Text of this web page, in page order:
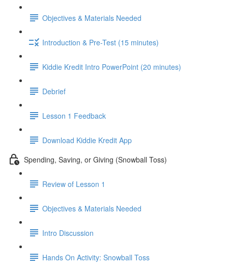
Objectives & Materials Needed
Introduction & Pre-Test (15 minutes)
Kiddie Kredit Intro PowerPoint (20 minutes)
Debrief
Lesson 1 Feedback
Download Kiddie Kredit App
Spending, Saving, or Giving (Snowball Toss)
Review of Lesson 1
Objectives & Materials Needed
Intro Discussion
Hands On Activity: Snowball Toss